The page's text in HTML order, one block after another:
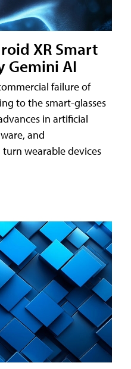
XR Smart
Gemini AI
failure of
to the smart-glasses
in artificial
and
wearable devices